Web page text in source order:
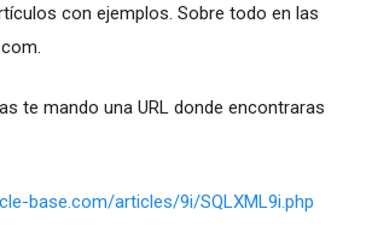
con ejemplos. Sobre todo en las
te mando una URL donde encontraras
base.com/articles/9i/SQLXML9i.php